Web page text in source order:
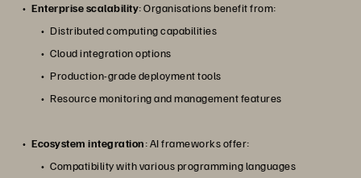
Enterprise scalability: Organisations benefit from:
Distributed computing capabilities
Cloud integration options
Production-grade deployment tools
Resource monitoring and management features
Ecosystem integration: AI frameworks offer:
Compatibility with various programming languages